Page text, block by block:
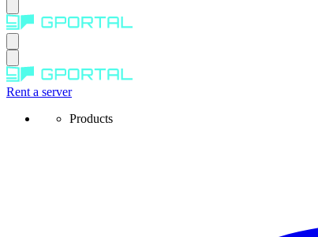
Rent a server
Products